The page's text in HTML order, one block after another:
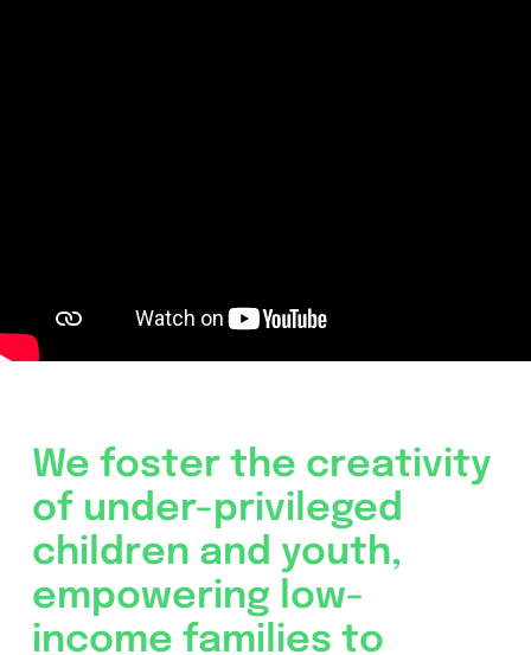
We foster the creativity
of under-privileged
children and youth,
empowering low-
income families to